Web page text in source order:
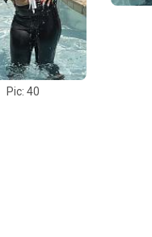
Pic: 40